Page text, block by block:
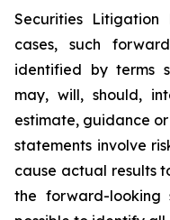
Securities
cases, such
identified by terms
may, will, should,
estimate, guidance
statements involve
cause actual results
the forward-looking